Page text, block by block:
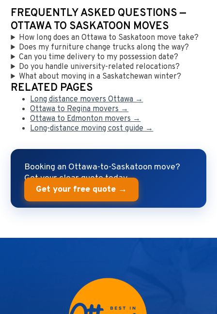
FREQUENTLY ASKED QUESTIONS —
OTTAWA TO SASKATOON MOVES
How long does an Ottawa to Saskatoon move take?
Does my furniture change trucks along the way?
Can you time delivery to my possession date?
Do you handle university-related relocations?
What about moving in a Saskatchewan winter?
RELATED PAGES
Long distance movers Ottawa →
Ottawa to Regina movers →
Ottawa to Edmonton movers →
Long-distance moving cost guide →
Booking an Ottawa-to-Saskatoon move?
Get your clear quote today.
Get your free quote →